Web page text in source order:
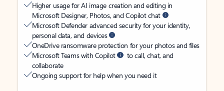
Higher usage for AI image creation and editing in
Microsoft Designer, Photos, and Copilot chat
Microsoft Defender advanced security for your identity,
personal data, and devices
OneDrive ransomware protection for your photos and files
Microsoft Teams with Copilot
to call, chat, and
collaborate
Ongoing support for help when you need it